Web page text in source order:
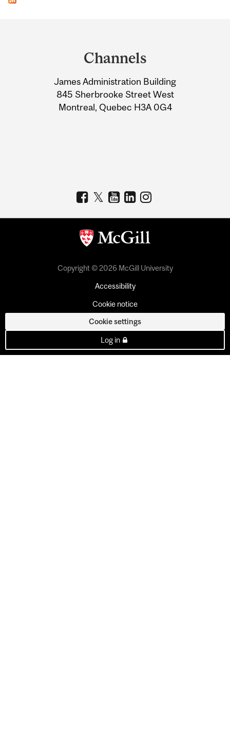
Information
Channels
James Administration Building
845 Sherbrooke Street West
Montreal, Quebec H3A 0G4
Copyright © 2026 McGill University
Accessibility
Cookie notice
Cookie settings
Log in